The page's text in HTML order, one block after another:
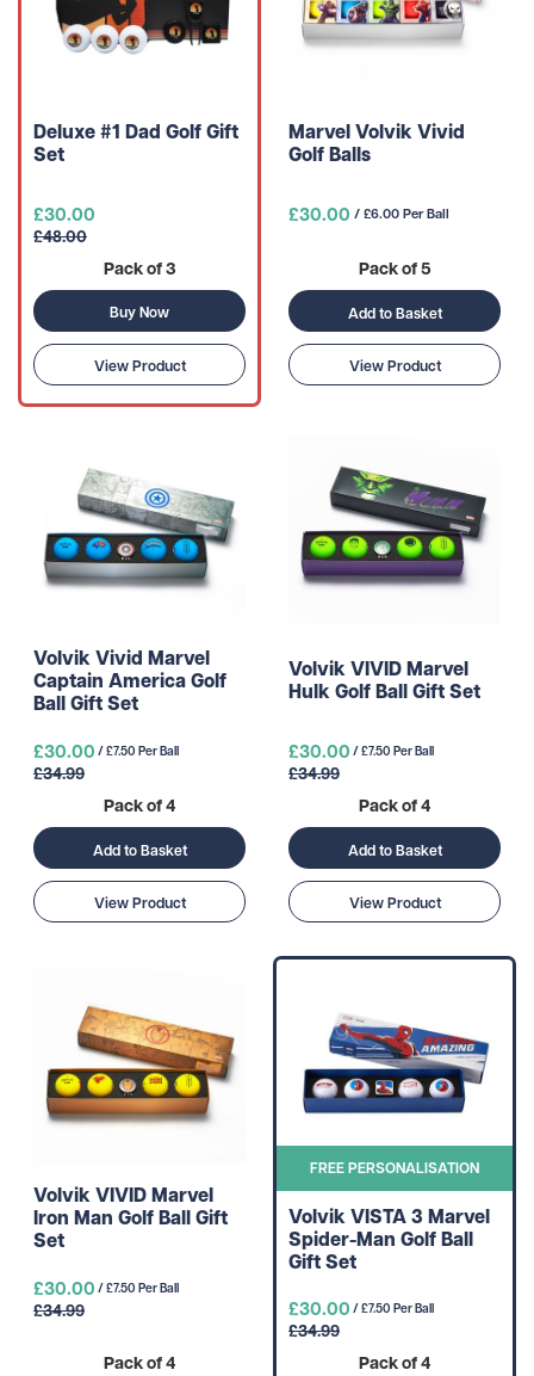
Deluxe #1 Dad Golf Gift
Set
£30.00
£48.00
Pack of 3
Buy Now
View Product
Marvel Volvik Vivid
Golf Balls
£30.00 / £6.00 Per Ball
Pack of 5
Add to Basket
View Product
Volvik Vivid Marvel
Captain America Golf
Ball Gift Set
£30.00 / £7.50 Per Ball
£34.99
Pack of 4
Add to Basket
View Product
Volvik VIVID Marvel
Hulk Golf Ball Gift Set
£30.00 / £7.50 Per Ball
£34.99
Pack of 4
Add to Basket
View Product
Volvik VIVID Marvel
Iron Man Golf Ball Gift
Set
£30.00 / £7.50 Per Ball
£34.99
Pack of 4
FREE PERSONALISATION
Volvik VISTA 3 Marvel
Spider-Man Golf Ball
Gift Set
£30.00 / £7.50 Per Ball
£34.99
Pack of 4